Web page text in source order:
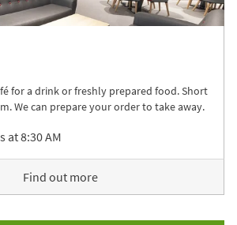
for a drink or freshly prepared food. Short
We can prepare your order to take away.
at8:30 AM
Find out more